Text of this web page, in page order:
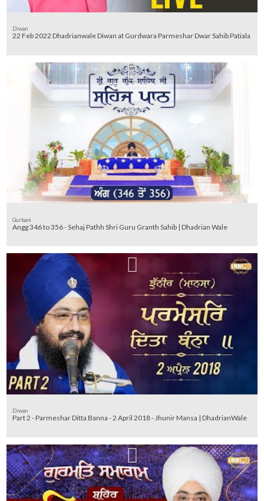
Diwan
22 Feb 2022 Dhadrianwale Diwan at Gurdwara Parmeshar Dwar Sahib Patiala
Gurbani
Angg 346 to 356 - Sehaj Pathh Shri Guru Granth Sahib | Dhadrian Wale
Diwan
Part 2 - Parmeshar Ditta Banna - 2 April 2018 - Jhunir Mansa | DhadrianWale